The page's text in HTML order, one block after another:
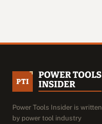
Power Tools Insider is written
by power tool industry